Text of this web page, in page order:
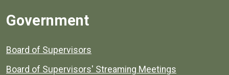
Government
Board of Supervisors
Board of Supervisors' Streaming Meetings